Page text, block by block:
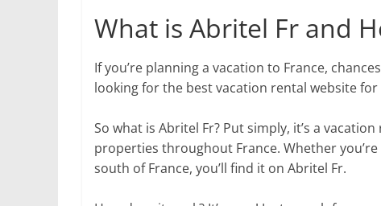
What is Abritel Fr and
If you’re planning a vacation to France,
looking for the best vacation rental website
So what is Abritel Fr? Put simply, it’s a
properties throughout France. Whether
south of France, you’ll find it on Abritel Fr.